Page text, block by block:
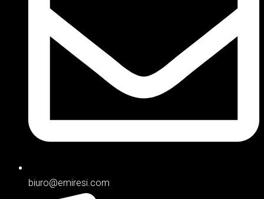
biuro@emiresi.com